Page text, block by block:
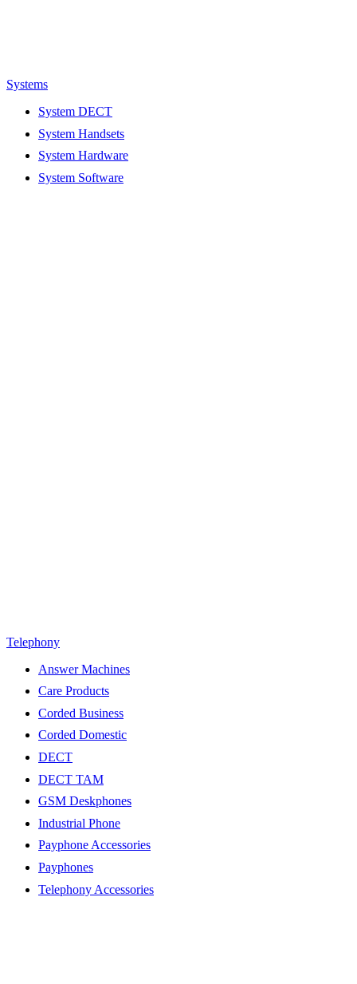
Systems
System DECT
System Handsets
System Hardware
System Software
Telephony
Answer Machines
Care Products
Corded Business
Corded Domestic
DECT
DECT TAM
GSM Deskphones
Industrial Phone
Payphone Accessories
Payphones
Telephony Accessories